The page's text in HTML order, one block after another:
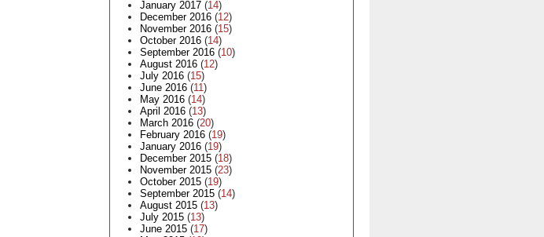
January 2017 (14)
December 2016 (12)
November 2016 (15)
October 2016 (14)
September 2016 (10)
August 2016 (12)
July 2016 (15)
June 2016 (11)
May 2016 (14)
April 2016 (13)
March 2016 (20)
February 2016 (19)
January 2016 (19)
December 2015 (18)
November 2015 (23)
October 2015 (19)
September 2015 (14)
August 2015 (13)
July 2015 (13)
June 2015 (17)